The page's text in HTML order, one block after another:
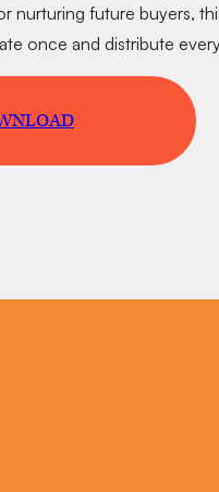
nurturing future buyers,
once and distribute